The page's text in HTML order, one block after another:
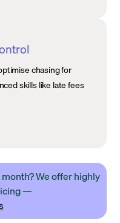
chasing for
skills like late fees
We offer highly
—